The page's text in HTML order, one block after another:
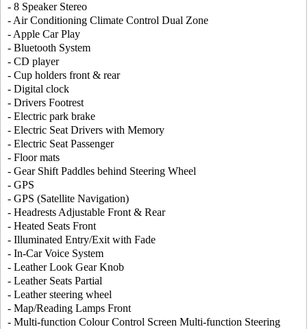
- 8 Speaker Stereo
- Air Conditioning Climate Control Dual Zone
- Apple Car Play
- Bluetooth System
- CD player
- Cup holders front & rear
- Digital clock
- Drivers Footrest
- Electric park brake
- Electric Seat Drivers with Memory
- Electric Seat Passenger
- Floor mats
- Gear Shift Paddles behind Steering Wheel
- GPS
- GPS (Satellite Navigation)
- Headrests Adjustable Front & Rear
- Heated Seats Front
- Illuminated Entry/Exit with Fade
- In-Car Voice System
- Leather Look Gear Knob
- Leather Seats Partial
- Leather steering wheel
- Map/Reading Lamps Front
- Multi-function Colour Control Screen Multi-function Steering